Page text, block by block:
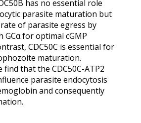
has no essential role
parasite maturation but
of parasite egress by
GCα for optimal cGMP
CDC50C is essential for
maturation.
find that the CDC50C-ATP2
parasite endocytosis
and consequently